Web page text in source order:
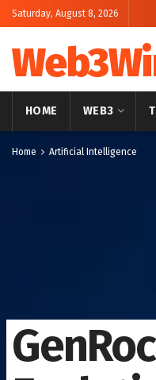
Saturday, August 8, 2026
HOME WEB3
Home Artificial Intelligence